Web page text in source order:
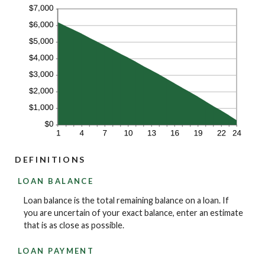
DEFINITIONS
LOAN BALANCE
Loan balance is the total remaining balance on a loan. If
you are uncertain of your exact balance, enter an estimate
that is as close as possible.
LOAN PAYMENT